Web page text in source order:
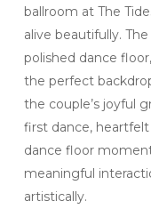
ballroom at The
alive beautifully.
polished dance
the perfect
the couple’s joyful
first dance,
dance floor
meaningful
artistically.